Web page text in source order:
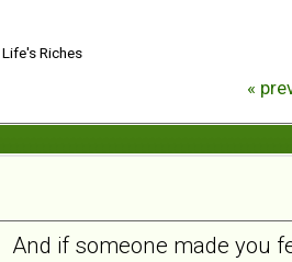
Riches
«
if someone made you